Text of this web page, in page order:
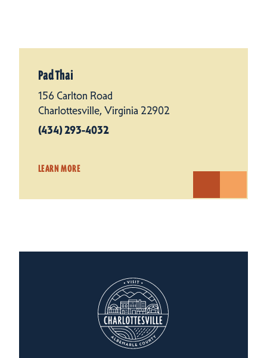
Pad Thai
156 Carlton Road
Charlottesville, Virginia 22902
(434) 293-4032
LEARN MORE